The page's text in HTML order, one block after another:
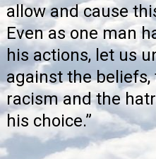
allow and cause
Even as one man
his actions, let us
against the
racism and the
his choice.”